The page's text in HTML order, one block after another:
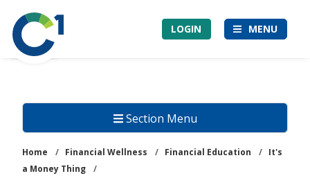
main
content
Community
1st
Credit
LOGIN MENU
Section Menu
Home / Financial Wellness / Financial Education / It's
a Money Thing
/